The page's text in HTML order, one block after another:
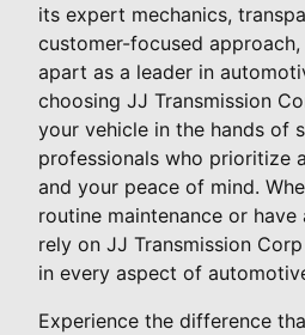
its expert mechanics,
customer-focused
apart as a leader in
choosing JJ Transmission
your vehicle in the hands of
professionals who prioritize
and your peace of mind.
routine maintenance or have
rely on JJ Transmission
in every aspect of
Experience the difference